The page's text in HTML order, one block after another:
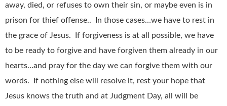
away, died, or refuses to own their sin, or maybe even is in
prison for thief offense.. In those cases…we have to rest in
the grace of Jesus. If forgiveness is at all possible, we have
to be ready to forgive and have forgiven them already in our
hearts…and pray for the day we can forgive them with our
words. If nothing else will resolve it, rest your hope that
Jesus knows the truth and at Judgment Day, all will be